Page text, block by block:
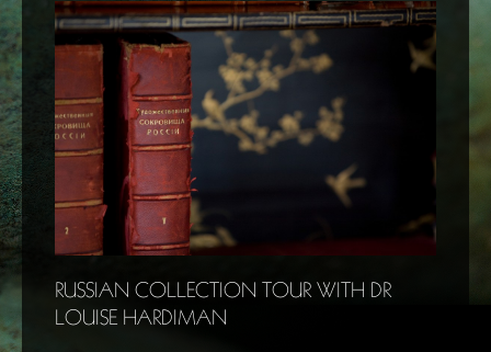
RUSSIAN COLLECTION TOUR WITH DR
LOUISE HARDIMAN